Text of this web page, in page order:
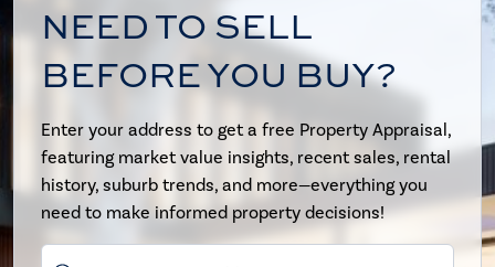
NEED TO SELL
BEFORE YOU BUY?
Enter your address to get a free Property Appraisal,
featuring market value insights, recent sales, rental
history, suburb trends, and more—everything you
need to make informed property decisions!